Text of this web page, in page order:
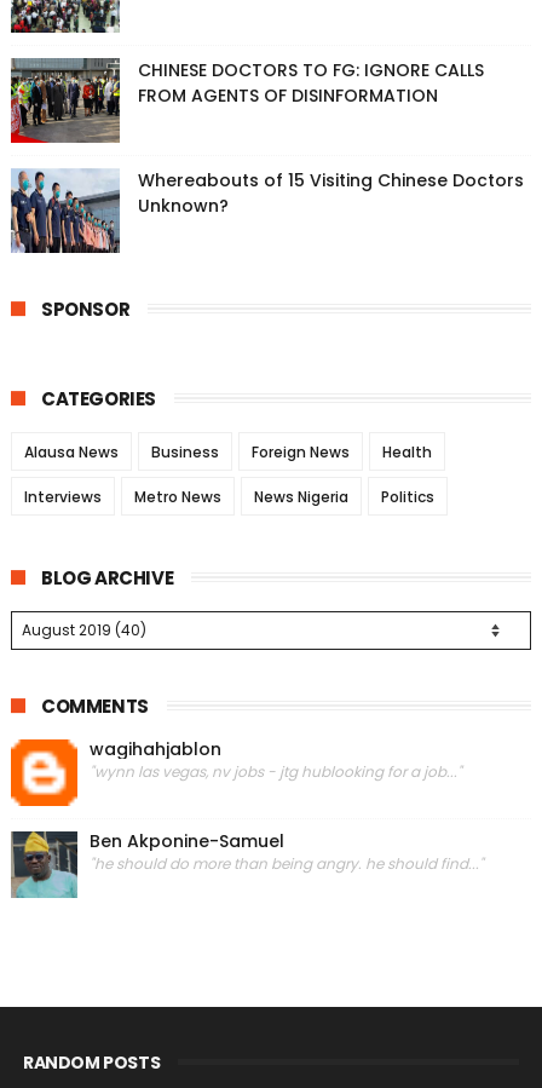
CHINESE DOCTORS TO FG: IGNORE CALLS
FROM AGENTS OF DISINFORMATION
Whereabouts of 15 Visiting Chinese Doctors
Unknown?
SPONSOR
CATEGORIES
Alausa News Business Foreign News Health
Interviews Metro News News Nigeria Politics
BLOG ARCHIVE
COMMENTS
wagihahjablon
"wynn las vegas, nv jobs - jtg hublooking for a job..."
Ben Akponine-Samuel
"he should do more than being angry. he should find..."
RANDOM POSTS